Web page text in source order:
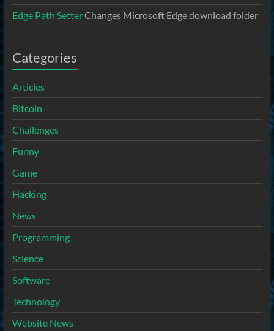
Edge Path SetterChanges Microsoft Edge download folder
Categories
Articles
Bitcoin
Challenges
Funny
Game
Hacking
News
Programming
Science
Software
Technology
Website News